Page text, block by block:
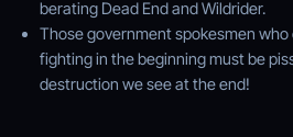
berating Dead End and Wildrider.
Those government spokesmen
fighting in the beginning must be
destruction we see at the end!